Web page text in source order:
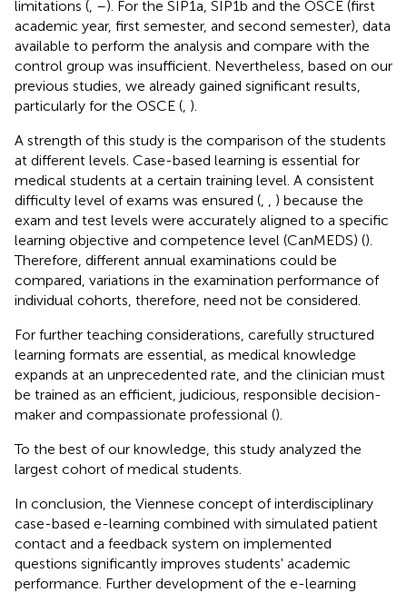
limitations ( –). For the SIP1a, SIP1b and the OSCE (first
academic year, first semester, and second semester), data
available to perform the analysis and compare with the
control group was insufficient. Nevertheless, based on our
previous studies, we already gained significant results,
particularly for the OSCE ( ).
A strength of this study is the comparison of the students
at different levels. Case-based learning is essential for
medical students at a certain training level. A consistent
difficulty level of exams was ensured (
) because the
exam and test levels were accurately aligned to a specific
learning objective and competence level (CanMEDS) ().
Therefore, different annual examinations could be
compared, variations in the examination performance of
individual cohorts, therefore, need not be considered.
For further teaching considerations, carefully structured
learning formats are essential, as medical knowledge
expands at an unprecedented rate, and the clinician must
be trained as an efficient, judicious, responsible decision-
maker and compassionate professional ().
To the best of our knowledge, this study analyzed the
largest cohort of medical students.
In conclusion, the Viennese concept of interdisciplinary
case-based e-learning combined with simulated patient
contact and a feedback system on implemented
questions significantly improves students' academic
performance. Further development of the e-learning